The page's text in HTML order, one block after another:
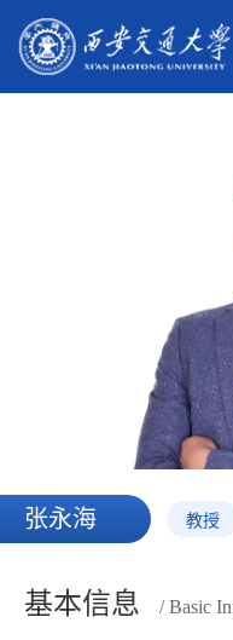
张永海 教授
基本信息 / Basic